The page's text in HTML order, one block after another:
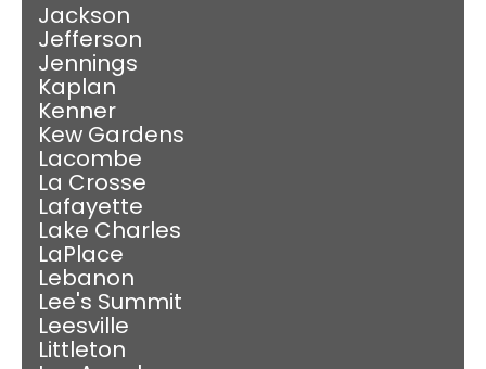
Jackson
Jefferson
Jennings
Kaplan
Kenner
Kew Gardens
Lacombe
La Crosse
Lafayette
Lake Charles
LaPlace
Lebanon
Lee's Summit
Leesville
Littleton